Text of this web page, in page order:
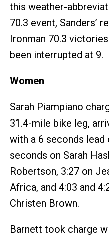
this weather-
70.3 event, Sanders’
Ironman 70.3
been interrupted at 9.
Women
Sarah Piampiano
31.4-mile bike leg,
with a 6 seconds lead
seconds on Sarah
Robertson, 3:27 on
Africa, and 4:03 and
Christen Brown.
Barnett took charge